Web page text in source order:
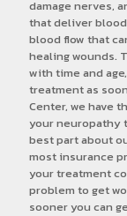
damage nerves,
that deliver
blood flow that
healing wounds.
with time and
treatment as
Center, we have
your neuropathy
best part about
most insurance
your treatment
problem to get
sooner you can